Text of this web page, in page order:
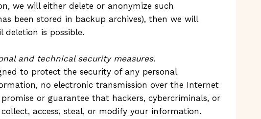
we will either delete or anonymize such
been stored in backup archives), then we will
is possible.
and technical security measures.
to protect the security of any personal
no electronic transmission over the Internet
or guarantee that hackers, cybercriminals, or
access, steal, or modify your information.